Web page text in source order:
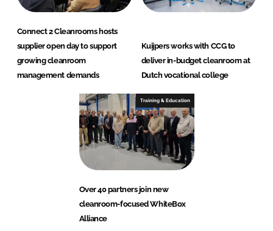
Connect 2 Cleanrooms hosts
supplier open day to support
growing cleanroom
management demands
Kuijpers works with CCG to
deliver in-budget cleanroom at
Dutch vocational college
Training & Education
Over 40 partners join new
cleanroom-focused WhiteBox
Alliance